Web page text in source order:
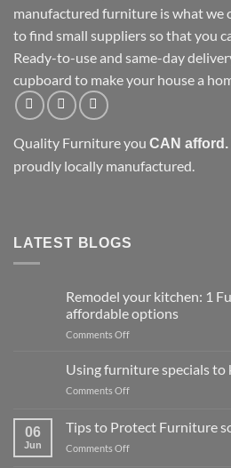
manufactured furniture is what we
to find small suppliers so that you
Ready-to-use and same-day
cupboard to make your house a
Quality Furniture you CAN afford.
proudly locally manufactured.
LATEST BLOGS
Remodel your kitchen: 1
affordable options
Comments Offon
your
store
Using furniture specials to
Comments Offon
specials
to
06
Jun
Tips to Protect Furniture
Comments Offon